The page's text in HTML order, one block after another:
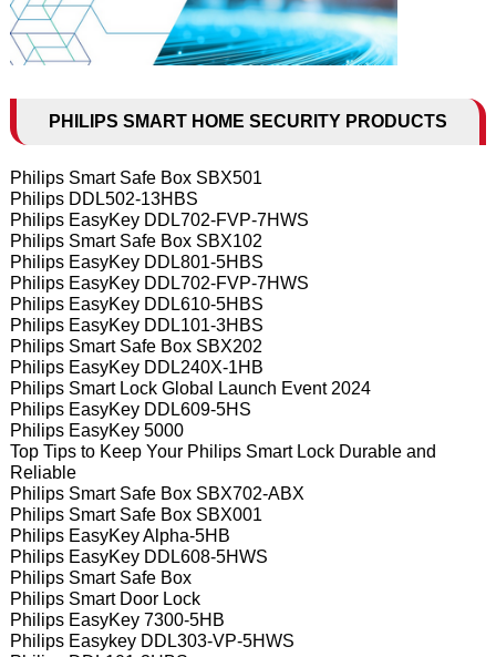
PHILIPS SMART HOME SECURITY PRODUCTS
Philips Smart Safe Box SBX501
Philips DDL502-13HBS
Philips EasyKey DDL702-FVP-7HWS
Philips Smart Safe Box SBX102
Philips EasyKey DDL801-5HBS
Philips EasyKey DDL702-FVP-7HWS
Philips EasyKey DDL610-5HBS
Philips EasyKey DDL101-3HBS
Philips Smart Safe Box SBX202
Philips EasyKey DDL240X-1HB
Philips Smart Lock Global Launch Event 2024
Philips EasyKey DDL609-5HS
Philips EasyKey 5000
Top Tips to Keep Your Philips Smart Lock Durable and
Reliable
Philips Smart Safe Box SBX702-ABX
Philips Smart Safe Box SBX001
Philips EasyKey Alpha-5HB
Philips EasyKey DDL608-5HWS
Philips Smart Safe Box
Philips Smart Door Lock
Philips EasyKey 7300-5HB
Philips Easykey DDL303-VP-5HWS